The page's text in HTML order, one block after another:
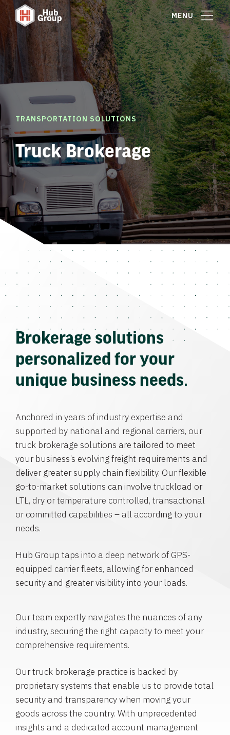
MENU
TRANSPORTATION SOLUTIONS
Truck Brokerage
Brokerage solutions
personalized for your
unique business needs.
Anchored in years of industry expertise and
supported by national and regional carriers, our
truck brokerage solutions are tailored to meet
your business’s evolving freight requirements and
deliver greater supply chain flexibility. Our flexible
go-to-market solutions can involve truckload or
LTL, dry or temperature controlled, transactional
or committed capabilities – all according to your
needs.
Hub Group taps into a deep network of GPS-
equipped carrier fleets, allowing for enhanced
security and greater visibility into your loads.
Our team expertly navigates the nuances of any
industry, securing the right capacity to meet your
comprehensive requirements.
Our truck brokerage practice is backed by
proprietary systems that enable us to provide total
security and transparency when moving your
goods across the country. With unprecedented
insights and a dedicated account management